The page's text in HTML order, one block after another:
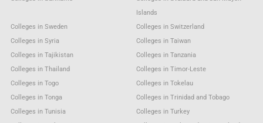
Islands
Colleges in Sweden
Colleges in Switzerland
Colleges in Syria
Colleges in Taiwan
Colleges in Tajikistan
Colleges in Tanzania
Colleges in Thailand
Colleges in Timor-Leste
Colleges in Togo
Colleges in Tokelau
Colleges in Tonga
Colleges in Trinidad and Tobago
Colleges in Tunisia
Colleges in Turkey